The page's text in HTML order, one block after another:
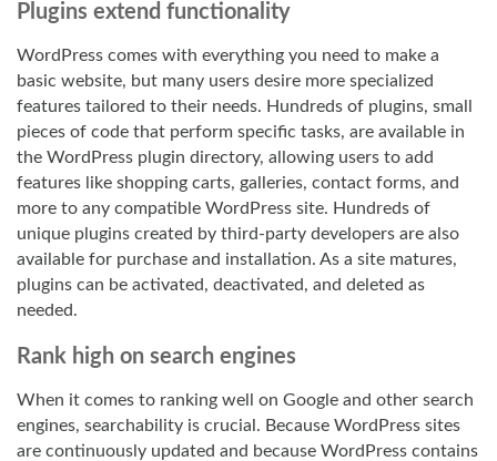
Plugins extend functionality
WordPress comes with everything you need to make a
basic website, but many users desire more specialized
features tailored to their needs. Hundreds of plugins, small
pieces of code that perform specific tasks, are available in
the WordPress plugin directory, allowing users to add
features like shopping carts, galleries, contact forms, and
more to any compatible WordPress site. Hundreds of
unique plugins created by third-party developers are also
available for purchase and installation. As a site matures,
plugins can be activated, deactivated, and deleted as
needed.
Rank high on search engines
When it comes to ranking well on Google and other search
engines, searchability is crucial. Because WordPress sites
are continuously updated and because WordPress contains